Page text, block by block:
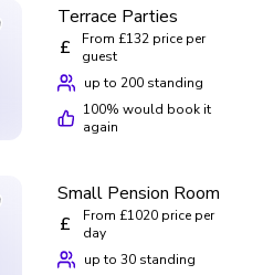
Terrace Parties
£
From £132 price per
guest
up to 200 standing
100% would book it
again
Small Pension Room
£
From £1020 price per
day
up to 30 standing